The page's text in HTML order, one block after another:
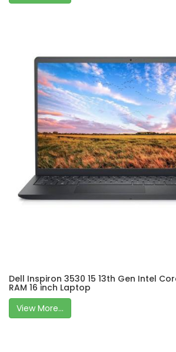
Dell Inspiron 3530 15 13th Gen Intel
RAM 16 inch Laptop
View More...